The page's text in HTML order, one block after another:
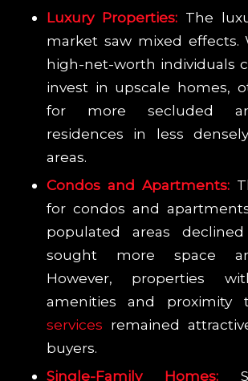
Luxury Properties:The
market saw mixed effects.
high-net-worth individuals
invest in upscale homes,
for more secluded
residences in less
areas.
Condos and Apartments:
for condos and
populated areas
sought more space
However, properties
amenities and
services remained
buyers.
Single-Family Homes: